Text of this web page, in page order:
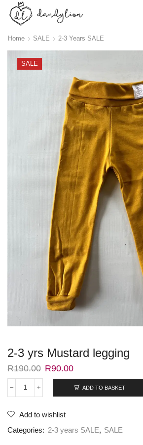
Home SALE 2-3 Years SALE
SALE
2-3 yrs Mustard legging
R190.00 R90.00
ADD TO BASKET
Add to wishlist
Categories: 2-3 years SALE, SALE